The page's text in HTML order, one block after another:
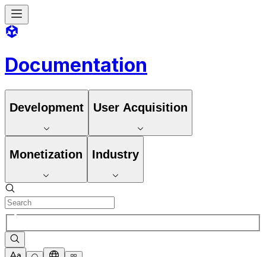
Documentation
Development User Acquisition
Monetization Industry